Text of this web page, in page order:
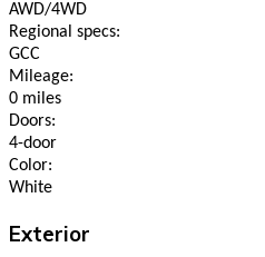
AWD/4WD
Regional specs:
GCC
Mileage:
0 miles
Doors:
4-door
Color:
White
Exterior